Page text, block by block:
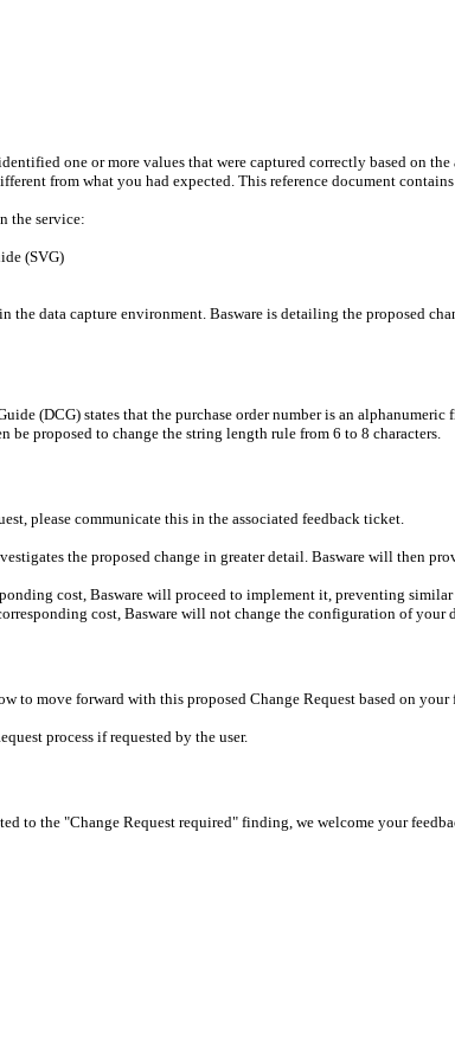
one or more values that were captured correctly based on
from what you had expected. This reference document
the service:
(SVG)
the data capture environment. Basware is detailing the proposed
(DCG) states that the purchase order number is an
be proposed to change the string length rule from 6 to 8 characters.
please communicate this in the associated feedback ticket.
the proposed change in greater detail. Basware will then
cost, Basware will proceed to implement it, preventing similar
cost, Basware will not change the configuration of your
to move forward with this proposed Change Request based on your
process if requested by the user.
to the "Change Request required" finding, we welcome your